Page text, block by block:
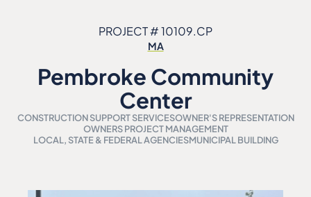
PROJECT # 10109.CP
MA
Pembroke Community
Center
CONSTRUCTION SUPPORT SERVICESOWNER'S REPRESENTATION
OWNERS PROJECT MANAGEMENT
LOCAL, STATE & FEDERAL AGENCIESMUNICIPAL BUILDING